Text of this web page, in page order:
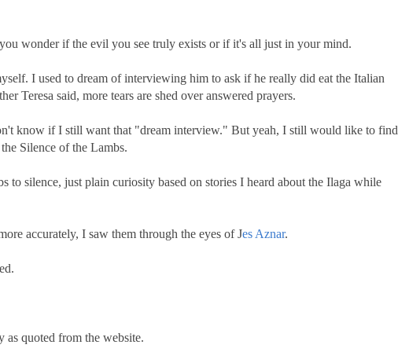
wonder if the evil you see truly exists or if it's all just in your mind.
I used to dream of interviewing him to ask if he really did eat the Italian
Teresa said, more tears are shed over answered prayers.
know if I still want that "dream interview." But yeah, I still would like to find
Silence of the Lambs.
to silence, just plain curiosity based on stories I heard about the Ilaga while
accurately, I saw them through the eyes of Jes Aznar.
as quoted from the website.